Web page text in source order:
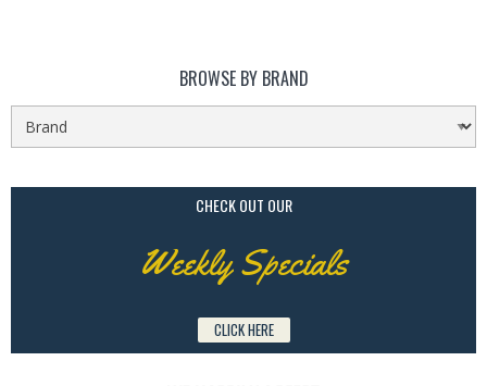
BROWSE BY BRAND
CHECK OUT OUR
Weekly Specials
CLICK HERE